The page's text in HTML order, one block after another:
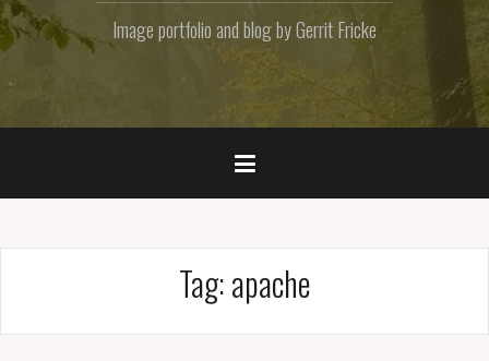
Image portfolio and blog by Gerrit Fricke
Tag:apache